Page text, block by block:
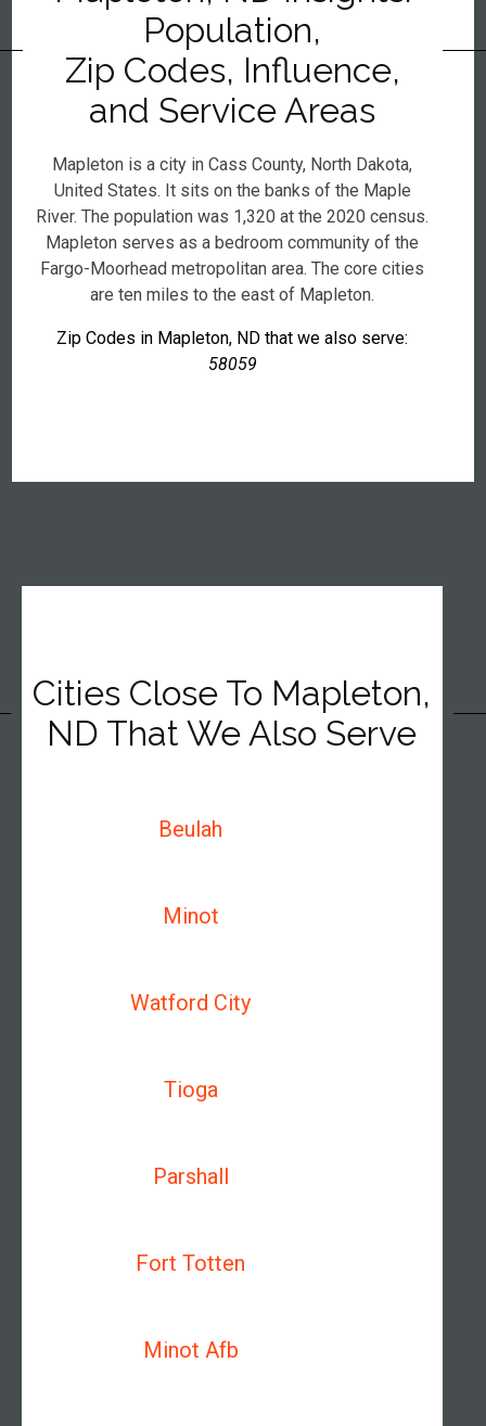
Population,
Zip Codes, Influence,
and Service Areas
Mapleton is a city in Cass County, North Dakota,
United States. It sits on the banks of the Maple
River. The population was 1,320 at the 2020 census.
Mapleton serves as a bedroom community of the
Fargo-Moorhead metropolitan area. The core cities
are ten miles to the east of Mapleton.
Zip Codes in Mapleton, ND that we also serve:
58059
Cities Close To Mapleton,
ND That We Also Serve
Beulah
Minot
Watford City
Tioga
Parshall
Fort Totten
Minot Afb